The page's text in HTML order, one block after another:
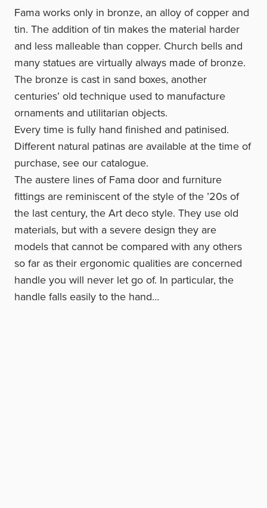
Fama works only in bronze, an alloy of copper and
tin. The addition of tin makes the material harder
and less malleable than copper. Church bells and
many statues are virtually always made of bronze.
The bronze is cast in sand boxes, another
centuries’ old technique used to manufacture
ornaments and utilitarian objects.
Every time is fully hand finished and patinised.
Different natural patinas are available at the time of
purchase, see our catalogue.
The austere lines of Fama door and furniture
fittings are reminiscent of the style of the ’20s of
the last century, the Art deco style. They use old
materials, but with a severe design they are
models that cannot be compared with any others
so far as their ergonomic qualities are concerned
handle you will never let go of. In particular, the
handle falls easily to the hand…